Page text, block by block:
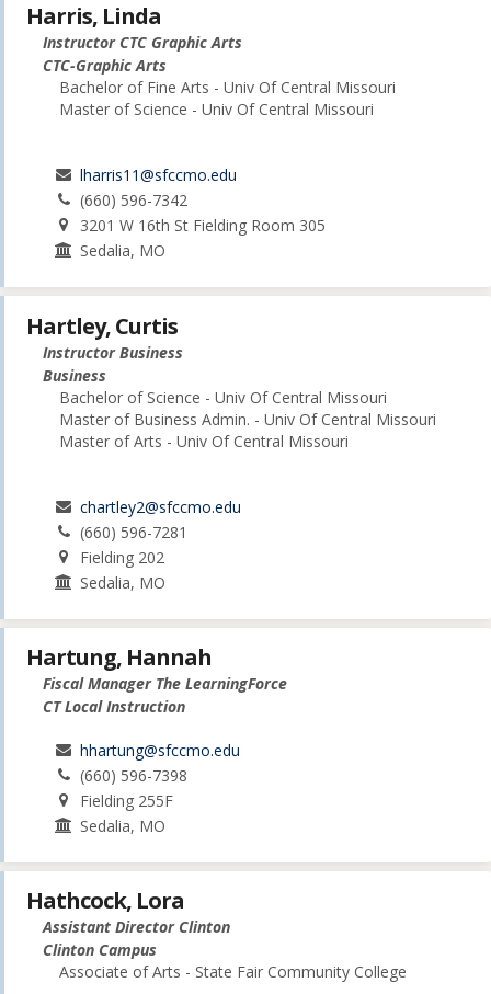
Harris, Linda
Instructor CTC Graphic Arts
CTC-Graphic Arts
Bachelor of Fine Arts - Univ Of Central Missouri
Master of Science - Univ Of Central Missouri
lharris11@sfccmo.edu
(660) 596-7342
3201 W 16th St Fielding Room 305
Sedalia, MO
Hartley, Curtis
Instructor Business
Business
Bachelor of Science - Univ Of Central Missouri
Master of Business Admin. - Univ Of Central Missouri
Master of Arts - Univ Of Central Missouri
chartley2@sfccmo.edu
(660) 596-7281
Fielding 202
Sedalia, MO
Hartung, Hannah
Fiscal Manager The LearningForce
CT Local Instruction
hhartung@sfccmo.edu
(660) 596-7398
Fielding 255F
Sedalia, MO
Hathcock, Lora
Assistant Director Clinton
Clinton Campus
Associate of Arts - State Fair Community College